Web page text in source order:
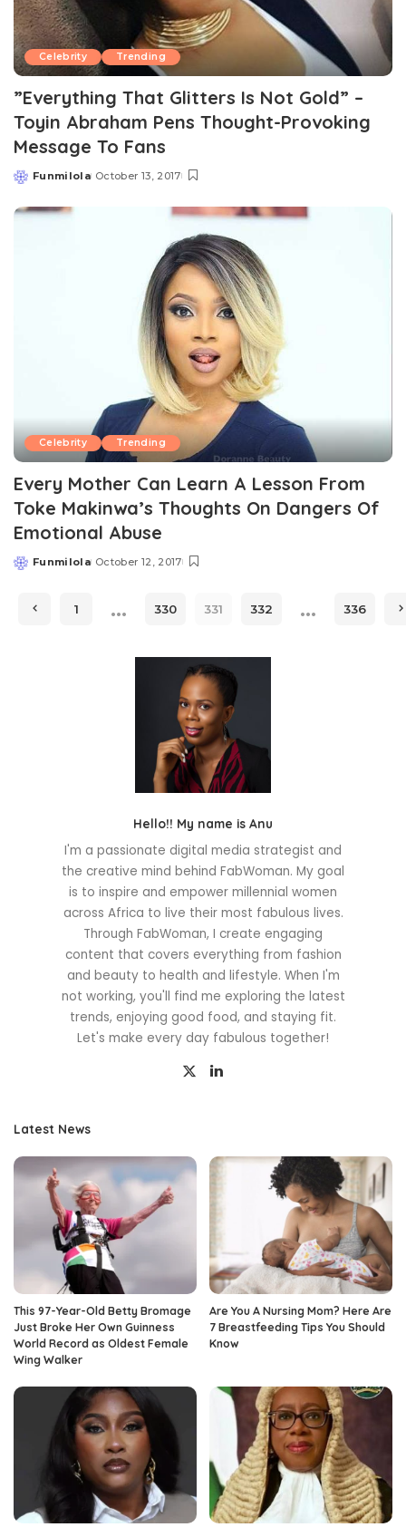
Celebrity Trending
”Everything That Glitters Is Not Gold” –
Toyin Abraham Pens Thought-Provoking
Message To Fans
Posted
Funmilola October 13, 2017
Celebrity Trending
Every Mother Can Learn A Lesson From
Toke Makinwa’s Thoughts On Dangers Of
Emotional Abuse
Posted
Funmilola October 12, 2017
1 … 330 331 332 … 336
Hello!! My name is Anu
I'm a passionate digital media strategist and
the creative mind behind FabWoman. My goal
is to inspire and empower millennial women
across Africa to live their most fabulous lives.
Through FabWoman, I create engaging
content that covers everything from fashion
and beauty to health and lifestyle. When I'm
not working, you'll find me exploring the latest
trends, enjoying good food, and staying fit.
Let's make every day fabulous together!
Latest News
This 97-Year-Old Betty Bromage
Just Broke Her Own Guinness
World Record as Oldest Female
Wing Walker
Are You A Nursing Mom? Here Are
7 Breastfeeding Tips You Should
Know